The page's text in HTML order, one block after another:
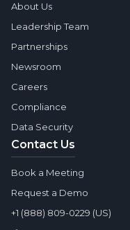
About Us
Leadership Team
Partnerships
Newsroom
Careers
Compliance
Data Security
Contact Us
Book a Meeting
Request a Demo
+1 (888) 809-0229 (US)